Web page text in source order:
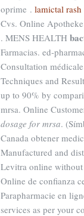
oprime . lamictal
Cvs. Online
. MENS HEALTH
Farmacias. ed-
Consultation
Techniques and
up to 90% by
mrsa. Online
dosage for mrsa.
Canada obtener
Manufactured and
Levitra online without
Online de confianza
Parapharmacie en
services as per your